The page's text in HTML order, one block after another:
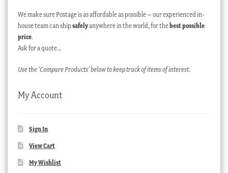
We make sure Postage is as affordable as possible – our experienced in-
house team can ship safelyanywhere in the world, for thebest possible
price.
Ask for a quote…
Use the ‘Compare Products’ below to keep track of items of interest.
My Account
Sign In
View Cart
My Wishlist